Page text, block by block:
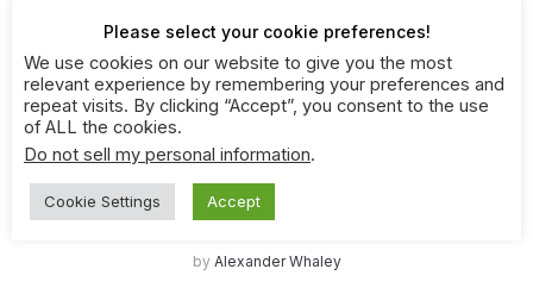
CHICKEN ,CHINESE,QUICK WEEKNIGHT DINNERS,
Spring Chicken and Dumplings – Light,
Comforting, and Packed with Fresh Flavor
by Alexander Whaley
Please select your cookie preferences!
We use cookies on our website to give you the most
relevant experience by remembering your preferences and
repeat visits. By clicking “Accept”, you consent to the use
of ALL the cookies.
Do not sell my personal information.
Cookie Settings Accept